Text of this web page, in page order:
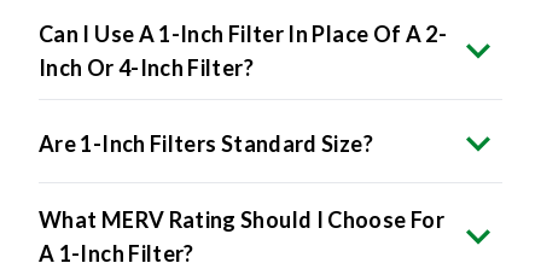
Can I Use A 1-Inch Filter In Place Of A 2-
Inch Or 4-Inch Filter?
Are 1-Inch Filters Standard Size?
What MERV Rating Should I Choose For
A 1-Inch Filter?